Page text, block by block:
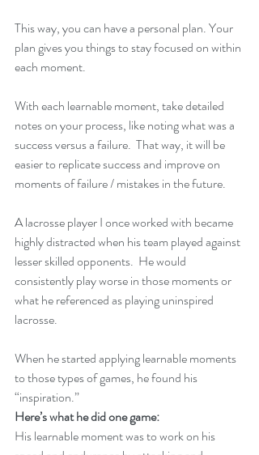
This way, you can have a personal plan. Your
plan gives you things to stay focused on within
each moment.
With each learnable moment, take detailed
notes on your process, like noting what was a
success versus a failure.  That way, it will be
easier to replicate success and improve on
moments of failure / mistakes in the future.
A lacrosse player I once worked with became
highly distracted when his team played against
lesser skilled opponents.  He would
consistently play worse in those moments or
what he referenced as playing uninspired
lacrosse.
When he started applying learnable moments
to those types of games, he found his
“inspiration.”
Here’s what he did one game:
His learnable moment was to work on his